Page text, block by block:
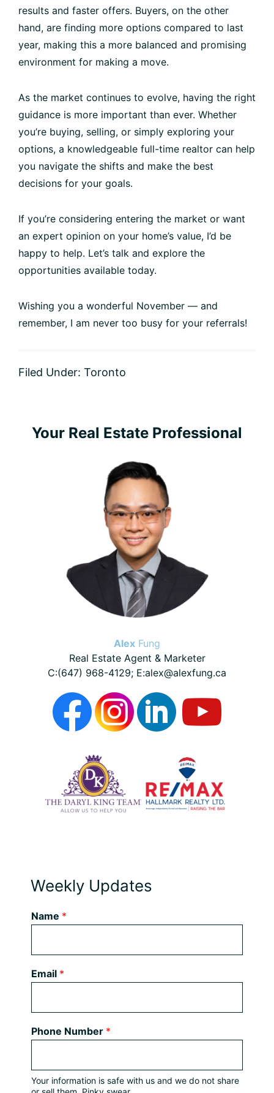
results and faster offers. Buyers, on the other
hand, are finding more options compared to last
year, making this a more balanced and promising
environment for making a move.
As the market continues to evolve, having the right
guidance is more important than ever. Whether
you’re buying, selling, or simply exploring your
options, a knowledgeable full-time realtor can help
you navigate the shifts and make the best
decisions for your goals.
If you’re considering entering the market or want
an expert opinion on your home’s value, I’d be
happy to help. Let’s talk and explore the
opportunities available today.
Wishing you a wonderful November — and
remember, I am never too busy for your referrals!
Filed Under: Toronto
Primary
Your Real Estate Professional
Alex Fung
Real Estate Agent & Marketer
C:(647) 968-4129; E:alex@alexfung.ca
Weekly Updates
Name *
Email *
Phone Number *
Your information is safe with us and we do not share